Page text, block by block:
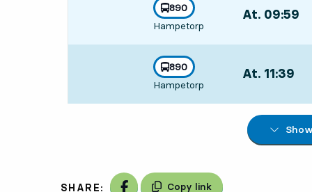
line
890
towards
Hampetorp
, At. 09:59
line
890
towards
Hampetorp
, At. 11:39
SHARE: Share on Facebook
Copy link